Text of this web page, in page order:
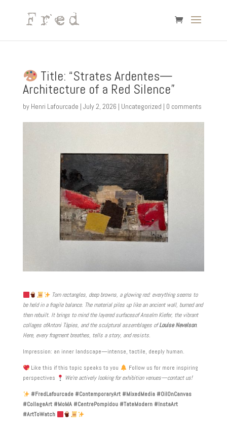
Title: “Strates Ardentes—
Architecture of a Red Silence”
by Henri Lafourcade | July 2, 2026 | Uncategorized | 0 comments
Torn rectangles, deep browns, a glowing red: everything seems to
be held in a fragile balance. The material piles up like an ancient wall, burned and
then rebuilt. It brings to mind the layered surfacesof Anselm Kiefer, the vibrant
collages ofAntoni Tàpies, and the sculptural assemblages ofLouise Nevelson.
Here, every fragment breathes, tells a story, and resists.
Impression: an inner landscape—intense, tactile, deeply human.
Like this if this topic speaks to you
Follow us for more inspiring
perspectives
We’re actively looking for exhibition venues—contact us!
#FredLafourcade #ContemporaryArt #MixedMedia #OilOnCanvas
#CollageArt #MoMA #CentrePompidou #TateModern #InstaArt
#ArtToWatch